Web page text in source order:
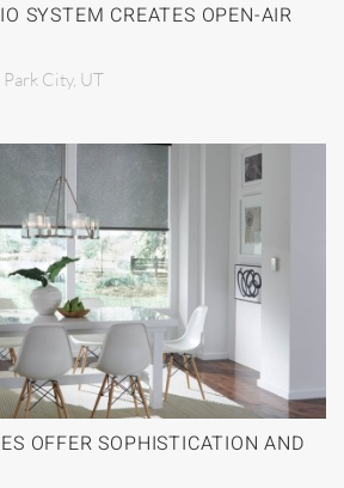
SYSTEM CREATES OPEN-AIR
City, UT
OFFER SOPHISTICATION AND